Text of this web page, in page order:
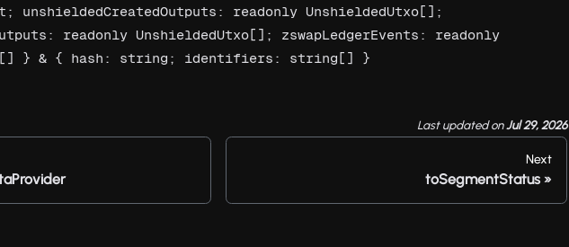
unshieldedCreatedOutputs: readonly UnshieldedUtxo[];
readonly UnshieldedUtxo[]; zswapLedgerEvents: readonly
} & { hash: string; identifiers: string[] }
Last updatedonJul 29, 2026
Next
toSegmentStatus